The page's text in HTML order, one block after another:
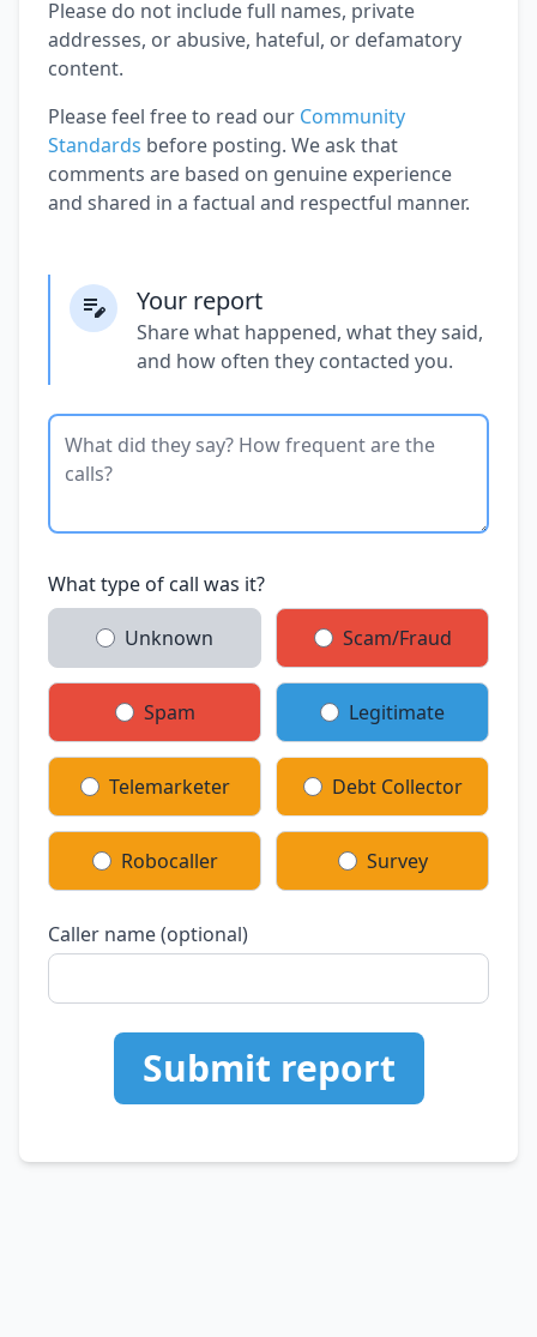
Please do not include full names, private
addresses, or abusive, hateful, or defamatory
content.
Please feel free to read our Community
Standards before posting. We ask that
comments are based on genuine experience
and shared in a factual and respectful manner.
Your report
Share what happened, what they said,
and how often they contacted you.
What type of call was it?
Unknown Scam/Fraud
Spam Legitimate
Telemarketer Debt Collector
Robocaller Survey
Caller name (optional)
Submit report